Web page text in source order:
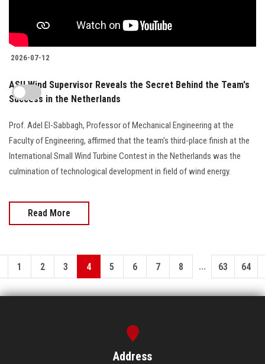
2026-07-12
ASU Wind Supervisor Reveals the Secret Behind the Team's
Success in the Netherlands
Prof. Adel El-Sabbagh, Professor of Mechanical Engineering at the
Faculty of Engineering, affirmed that the team's third-place finish at the
International Small Wind Turbine Contest in the Netherlands was the
culmination of technological development in field of wind energy.
Read More
1 2 3 4 5 6 7 8 ... 63 64
Address